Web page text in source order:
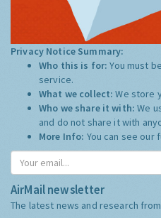
Privacy Notice Summary:
Who this is for:You must
service.
What we collect:We store
Who we share it with:We
and do not share it with
More Info: You can see our
AirMail newsletter
The latest news and research